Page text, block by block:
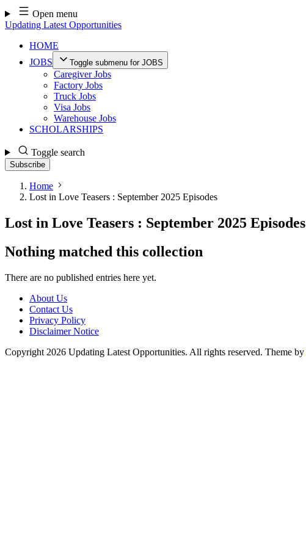
Skip
to
content
Open menu
Updating Latest Opportunities
HOME
JOBS
Toggle submenu for JOBS
Caregiver Jobs
Factory Jobs
Truck Jobs
Visa Jobs
Warehouse Jobs
SCHOLARSHIPS
Toggle search
Subscribe
Home
Lost in Love Teasers : September 2025 Episodes
Lost in Love Teasers : September 2025 Episodes
Nothing matched this collection
There are no published entries here yet.
About Us
Contact Us
Privacy Policy
Disclaimer Notice
Copyright 2026 Updating Latest Opportunities. All rights reserved. Theme by